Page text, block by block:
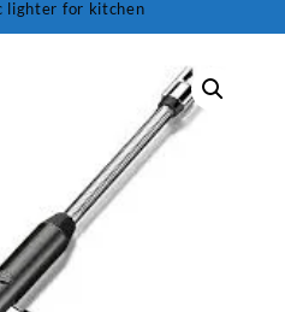
lighter for kitchen